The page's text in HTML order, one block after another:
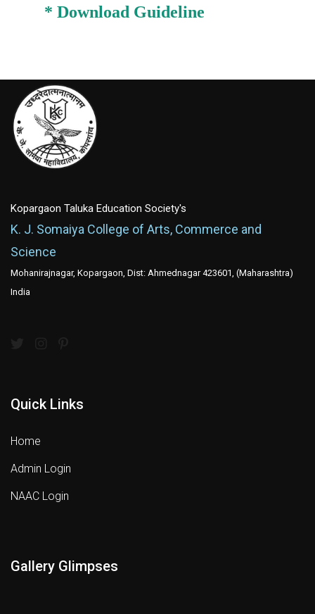
* Download Guideline
Kopargaon Taluka Education Society's
K. J. Somaiya College of Arts, Commerce and
Science
Mohanirajnagar, Kopargaon, Dist: Ahmednagar 423601, (Maharashtra)
India
Quick Links
Home
Admin Login
NAAC Login
Gallery Glimpses